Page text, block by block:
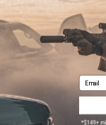
Modify
Email